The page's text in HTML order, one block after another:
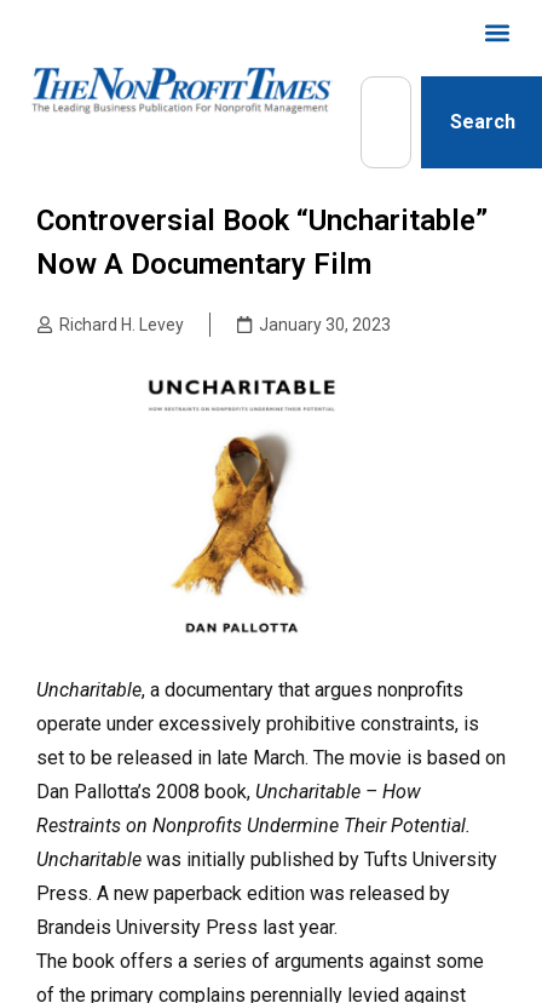
Search
Controversial Book “Uncharitable”
Now A Documentary Film
Richard H. Levey January 30, 2023
Uncharitable, a documentary that argues nonprofits
operate under excessively prohibitive constraints, is
set to be released in late March. The movie is based on
Dan Pallotta’s 2008 book, Uncharitable – How
Restraints on Nonprofits Undermine Their Potential.
Uncharitable was initially published by Tufts University
Press. A new paperback edition was released by
Brandeis University Press last year.
The book offers a series of arguments against some
of the primary complains perennially levied against